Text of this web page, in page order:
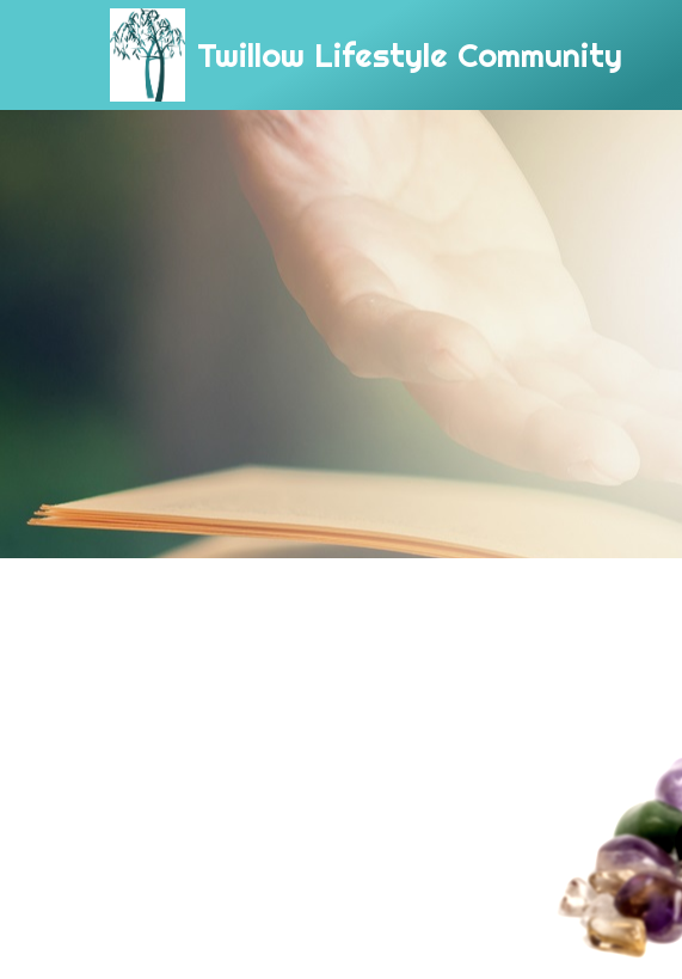
Twillow Lifestyle Community